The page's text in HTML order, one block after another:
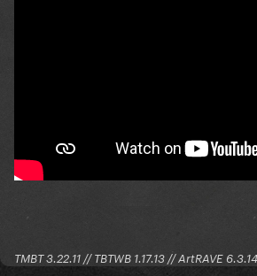
TMBT 3.22.11 // TBTWB 1.17.13 // ArtRAVE